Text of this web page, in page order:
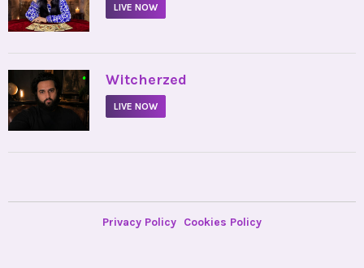
LIVE NOW
• Witcherzed
LIVE NOW
Privacy Policy Cookies Policy